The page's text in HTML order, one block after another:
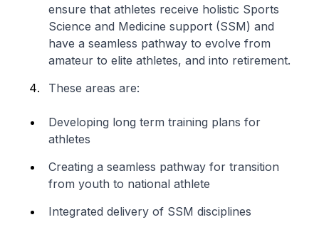
ensure that athletes receive holistic Sports
Science and Medicine support (SSM) and
have a seamless pathway to evolve from
amateur to elite athletes, and into retirement.
These areas are:
Developing long term training plans for
athletes
Creating a seamless pathway for transition
from youth to national athlete
Integrated delivery of SSM disciplines